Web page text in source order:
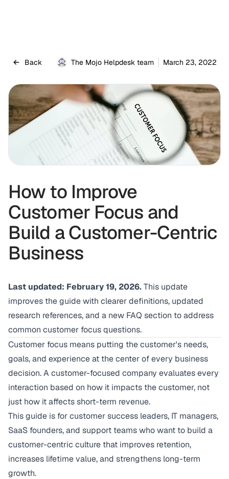
Back The Mojo Helpdesk team March 23, 2022
How to Improve
Customer Focus and
Build a Customer-Centric
Business
Last updated: February 19, 2026.This update
improves the guide with clearer definitions, updated
research references, and a new FAQ section to address
common customer focus questions.
Customer focus means putting the customer's needs,
goals, and experience at the center of every business
decision. A customer-focused company evaluates every
interaction based on how it impacts the customer, not
just how it affects short-term revenue.
This guide is for customer success leaders, IT managers,
SaaS founders, and support teams who want to build a
customer-centric culture that improves retention,
increases lifetime value, and strengthens long-term
growth.